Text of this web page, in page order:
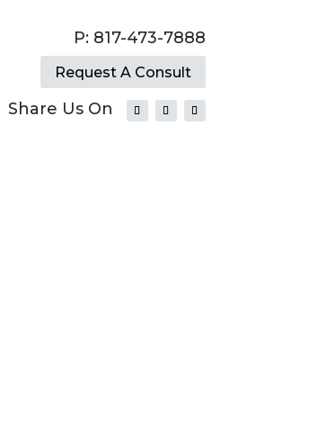
P: 817-473-7888
Request A Consult